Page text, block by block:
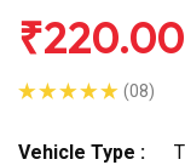
₹220.00
(08)
Vehicle Type :